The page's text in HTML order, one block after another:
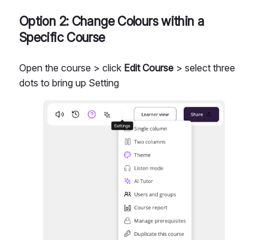
Option 2: Change Colours within a
Specific Course
Open the course > click Edit Course > select three
dots to bring up Setting